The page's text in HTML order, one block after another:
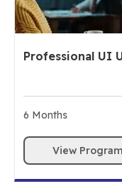
Professional UI
6 Months
View Program